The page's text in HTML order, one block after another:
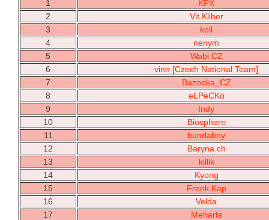
1
KPX
2
Vit Kliber
3
koll
4
nenym
5
Wabi CZ
6
vinn [Czech National Team]
7
Bazooka_CZ
8
eLPeCKo
9
Indy
10
Biosphere
11
bundaboy
12
Baryna.ch
13
killik
14
Kyong
15
Frenk.Kap
16
Velda
17
Meharts